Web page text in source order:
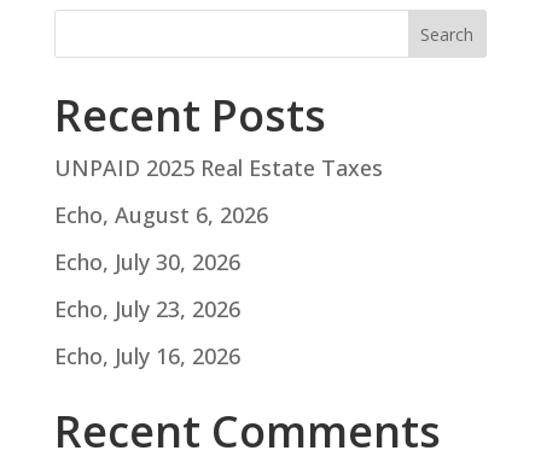
Search
Recent Posts
UNPAID 2025 Real Estate Taxes
Echo, August 6, 2026
Echo, July 30, 2026
Echo, July 23, 2026
Echo, July 16, 2026
Recent Comments